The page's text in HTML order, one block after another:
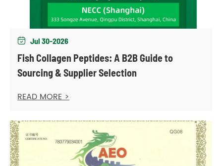
 Jul 30-2026
Fish Collagen Peptides: A B2B Guide to
Sourcing & Supplier Selection
READ MORE >